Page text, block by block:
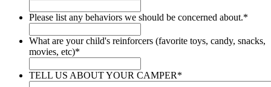
Please list any behaviors we should be concerned about.*
What are your child's reinforcers (favorite toys, candy, snacks,
movies, etc)*
TELL US ABOUT YOUR CAMPER*